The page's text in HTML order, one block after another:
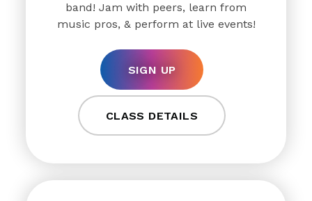
band! Jam with peers, learn from
music pros, & perform at live events!
SIGN UP
CLASS DETAILS